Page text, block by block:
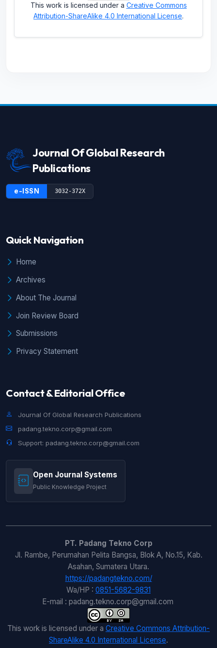
This work is licensed under a Creative Commons
Attribution-ShareAlike 4.0 International License.
Journal Of Global Research
Publications
e-ISSN 3032-372X
Quick Navigation
Home
Archives
About The Journal
Join Review Board
Submissions
Privacy Statement
Contact & Editorial Office
Journal Of Global Research Publications
padang.tekno.corp@gmail.com
Support: padang.tekno.corp@gmail.com
Open Journal Systems
Public Knowledge Project
PT. Padang Tekno Corp
Jl. Rambe, Perumahan Pelita Bangsa, Blok A, No.15, Kab.
Asahan, Sumatera Utara.
https://padangtekno.com/
Wa/HP : 0851-5682-9831
E-mail : padang.tekno.corp@gmail.com
This work is licensed under a Creative Commons Attribution-
ShareAlike 4.0 International License.